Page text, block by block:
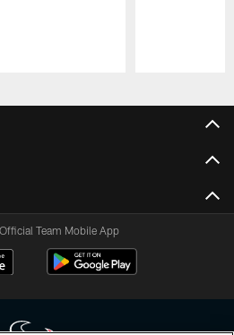
Team Mobile App